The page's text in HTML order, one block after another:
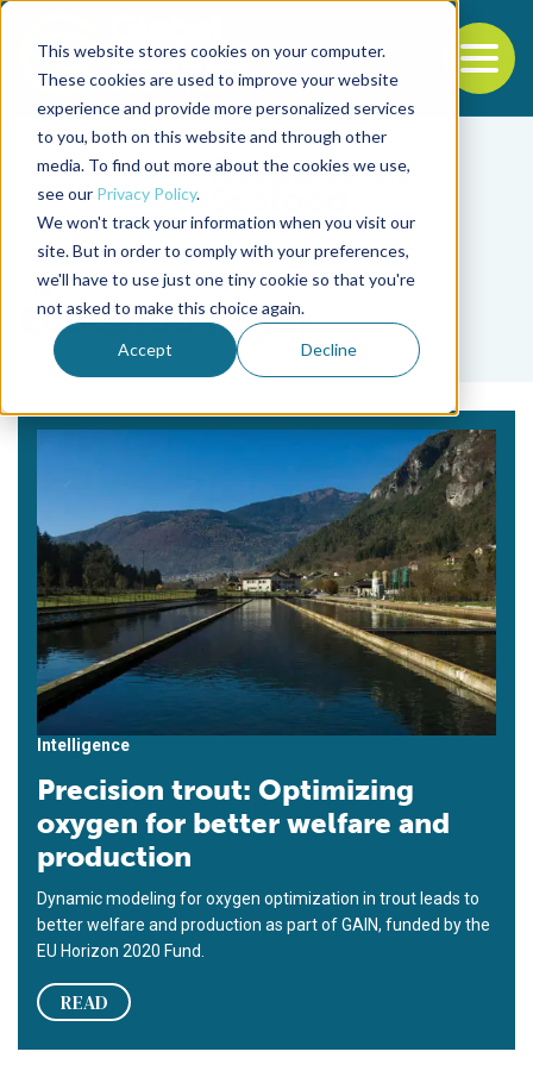
This website stores cookies on your computer.
These cookies are used to improve your website
experience and provide more personalized services
to you, both on this website and through other
media. To find out more about the cookies we use,
see our Privacy Policy.
We won't track your information when you visit our
site. But in order to comply with your preferences,
we'll have to use just one tiny cookie so that you're
not asked to make this choice again.
Accept Decline
Back to the start of the nav
Jump to the end of the navigation
Tag
Edouardo Royer
Intelligence
Precision trout: Optimizing
oxygen for better welfare and
production
Dynamic modeling for oxygen optimization in trout leads to
better welfare and production as part of GAIN, funded by the
EU Horizon 2020 Fund.
READ